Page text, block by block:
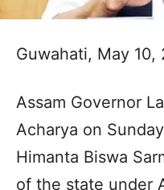
Guwahati, May 10,
Assam Governor
Acharya on
Himanta Biswa
of the state under